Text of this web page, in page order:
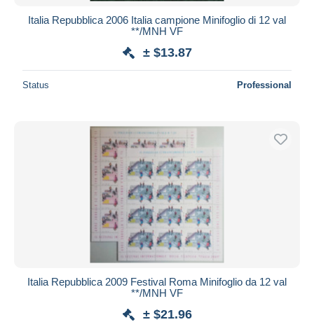
Italia Repubblica 2006 Italia campione Minifoglio di 12 val
**/MNH VF
± $13.87
Status Professional
Italia Repubblica 2009 Festival Roma Minifoglio da 12 val
**/MNH VF
± $21.96